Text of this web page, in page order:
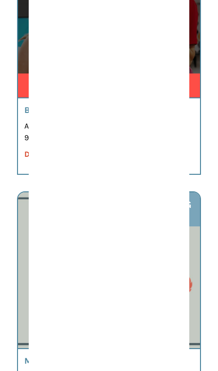
BIG LITTLE STORIES CAMP
Aug 6
9:00 am – 12:00 pm
DETAILS
AUG
MAHJONG AT MERIDIAN